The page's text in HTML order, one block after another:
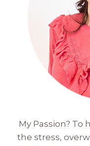
My Passion?
the stress,